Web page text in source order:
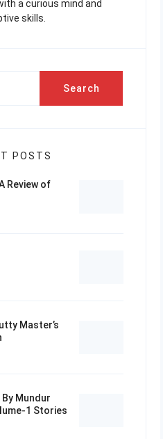
a curious mind and
skills.
POSTS
Review of
Master’s
Mundur
1 Stories